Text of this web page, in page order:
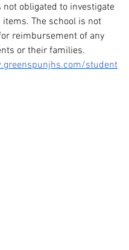
not obligated to investigate
The school is not
reimbursement of any
or their families.
student